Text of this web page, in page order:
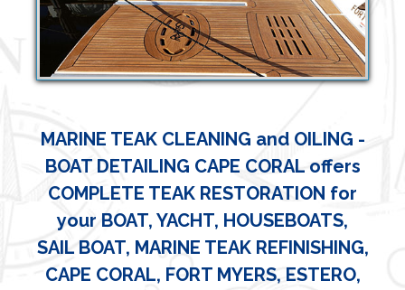
MARINE TEAK CLEANING and OILING -
BOAT DETAILING CAPE CORAL offers
COMPLETE TEAK RESTORATION for
your BOAT, YACHT, HOUSEBOATS,
SAIL BOAT, MARINE TEAK REFINISHING,
CAPE CORAL, FORT MYERS, ESTERO,